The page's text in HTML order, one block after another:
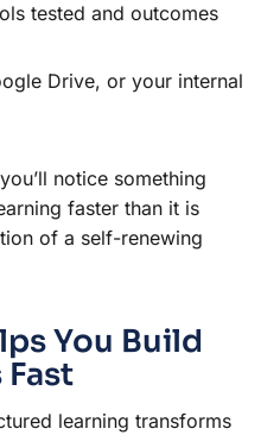
tested and outcomes
Drive, or your internal
notice something
faster than it is
of a self-renewing
You Build
learning transforms